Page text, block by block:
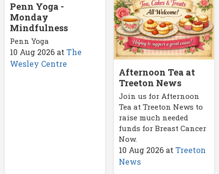
Penn Yoga -
Monday
Mindfulness
Penn Yoga
10 Aug 2026 atThe
Wesley Centre
Afternoon Tea at
Treeton News
Join us for Afternoon
Tea at Treeton News to
raise much needed
funds for Breast Cancer
Now.
10 Aug 2026at Treeton
News